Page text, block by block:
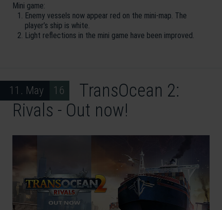
Mini game:
Enemy vessels now appear red on the mini-map. The
player’s ship is white.
Light reflections in the mini game have been improved.
11. May 16
TransOcean 2:
Rivals - Out now!